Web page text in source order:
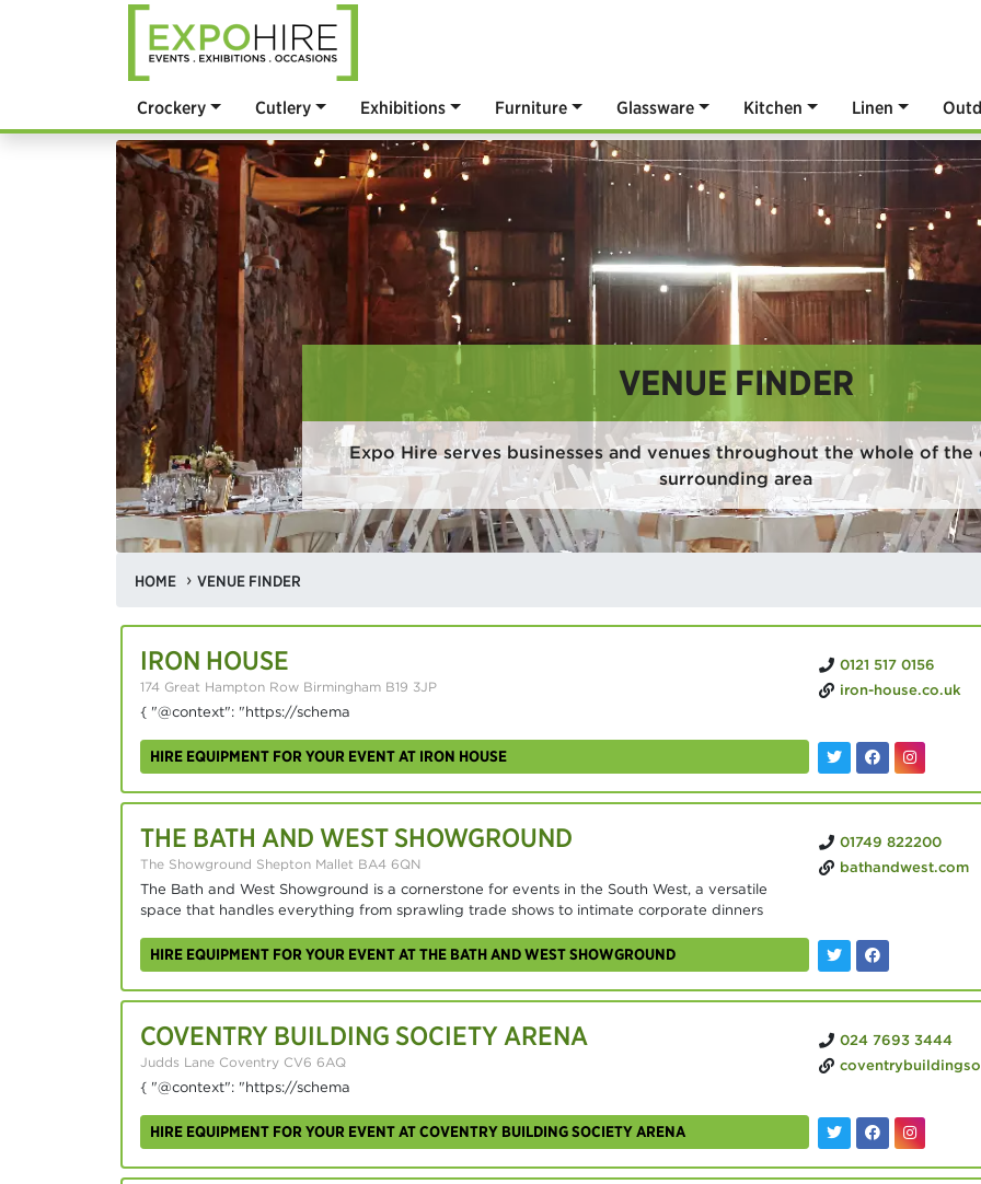
Crockery Cutlery Exhibitions Furniture Glassware Kitchen Linen
VENUE FINDER
Expo Hire serves businesses and venues throughout the whole of
surrounding area
HOME VENUE FINDER
IRON HOUSE
174 Great Hampton Row Birmingham B19 3JP
{ "@context": "https://schema
HIRE EQUIPMENT FOR YOUR EVENT AT IRON HOUSE
0121 517 0156
iron-house.co.uk
THE BATH AND WEST SHOWGROUND
The Showground Shepton Mallet BA4 6QN
The Bath and West Showground is a cornerstone for events in the South West, a versatile
space that handles everything from sprawling trade shows to intimate corporate dinners
HIRE EQUIPMENT FOR YOUR EVENT AT THE BATH AND WEST SHOWGROUND
01749 822200
bathandwest.com
COVENTRY BUILDING SOCIETY ARENA
Judds Lane Coventry CV6 6AQ
{ "@context": "https://schema
HIRE EQUIPMENT FOR YOUR EVENT AT COVENTRY BUILDING SOCIETY ARENA
024 7693 3444